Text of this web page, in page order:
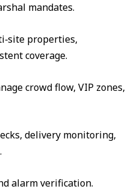
mandates.
properties,
coverage.
crowd flow, VIP zones,
delivery monitoring,
alarm verification.